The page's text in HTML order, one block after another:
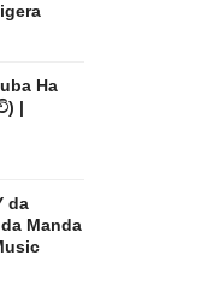
Ha
|
da
Manda